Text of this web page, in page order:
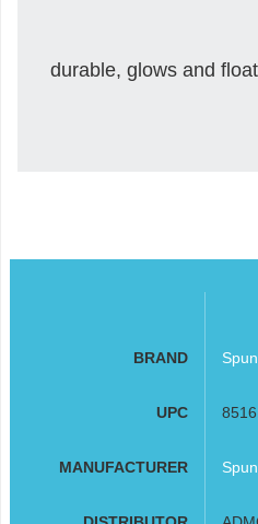
durable, glows and
BRAND
UPC
MANUFACTURER